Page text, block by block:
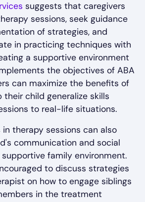
suggests that caregivers
sessions, seek guidance
of strategies, and
in practicing techniques with
a supportive environment
the objectives of ABA
can maximize the benefits of
child generalize skills
to real-life situations.
in therapy sessions can also
communication and social
family environment.
to discuss strategies
on how to engage siblings
in the treatment